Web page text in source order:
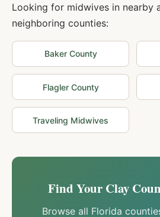
Looking for midwives in nearby
neighboring counties:
BakerCounty
FlaglerCounty
Traveling Midwives
Find Your Clay
Browse all Florida